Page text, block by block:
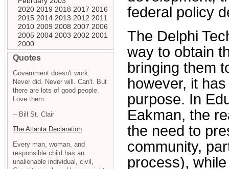
federal policy
The Delphi
way to obtain
bringing them
however, it
purpose. In
Eakman, the
the need to
community,
process),
2020 2019 2018 2017 2016
2015 2014 2013 2012 2011
2010 2009 2008 2007 2006
2005 2004 2003 2002 2001
2000
Quotes
Government doesn't work.
Never did. Never will. Can't. But
there are lots of good people.
Love them.
-- Bill St. Clair
The Atlanta Declaration
Every man, woman, and
responsible child has an
unalienable individual, civil,